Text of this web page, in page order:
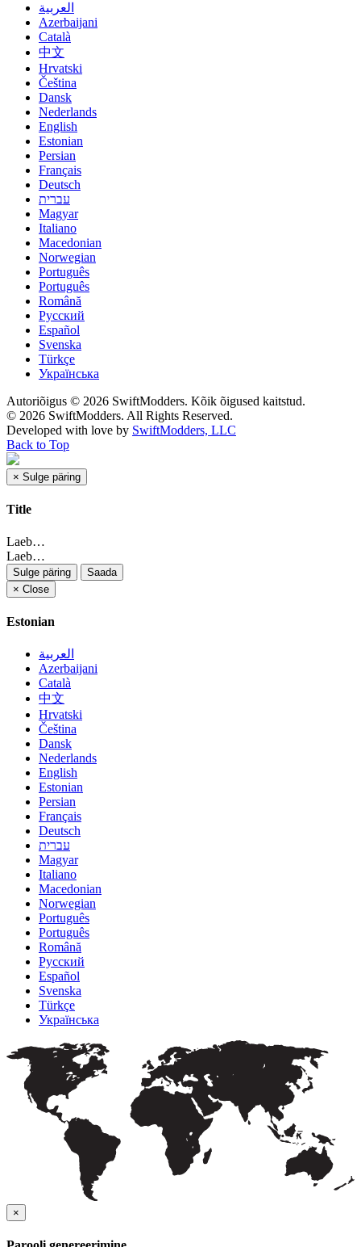
العربية
Azerbaijani
Català
中文
Hrvatski
Čeština
Dansk
Nederlands
English
Estonian
Persian
Français
Deutsch
עברית
Magyar
Italiano
Macedonian
Norwegian
Português
Português
Română
Русский
Español
Svenska
Türkçe
Українська
Autoriõigus © 2026 SwiftModders. Kõik õigused kaitstud.
© 2026 SwiftModders. All Rights Reserved.
Developed with love by SwiftModders, LLC
Back to Top
× Sulge päring
Title
Laeb…
Laeb…
Sulge päring
Saada
× Close
Estonian
العربية
Azerbaijani
Català
中文
Hrvatski
Čeština
Dansk
Nederlands
English
Estonian
Persian
Français
Deutsch
עברית
Magyar
Italiano
Macedonian
Norwegian
Português
Português
Română
Русский
Español
Svenska
Türkçe
Українська
×